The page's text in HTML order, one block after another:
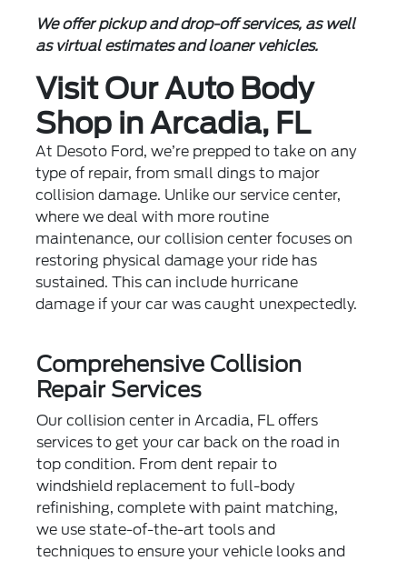
We offer pickup and drop-off services, as well
as virtual estimates and loaner vehicles.
Visit Our Auto Body
Shop in Arcadia, FL
At Desoto Ford, we’re prepped to take on any
type of repair, from small dings to major
collision damage. Unlike ourservice center,
where we deal with more routine
maintenance, our collision center focuses on
restoring physical damage your ride has
sustained. This can include hurricane
damage if your car was caught unexpectedly.
Comprehensive Collision
Repair Services
Our collision center in Arcadia, FL offers
services to get your car back on the road in
top condition. From dent repair to
windshield replacement to full-body
refinishing, complete with paint matching,
we use state-of-the-art tools and
techniques to ensure your vehicle looks and